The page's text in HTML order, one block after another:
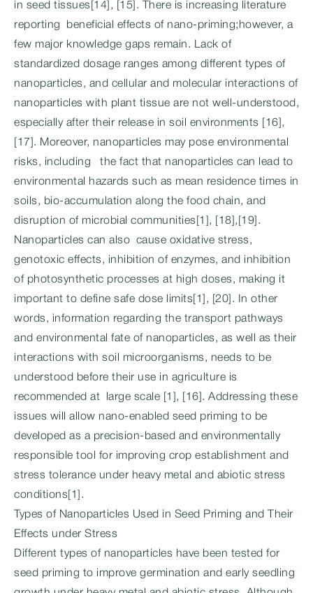
in seed tissues[14], [15]. There is increasing literature
reporting beneficial effects of nano-priming;however, a
few major knowledge gaps remain. Lack of
standardized dosage ranges among different types of
nanoparticles, and cellular and molecular interactions of
nanoparticles with plant tissue are not well-understood,
especially after their release in soil environments [16],
[17]. Moreover, nanoparticles may pose environmental
risks, including the fact that nanoparticles can lead to
environmental hazards such as mean residence times in
soils, bio-accumulation along the food chain, and
disruption of microbial communities[1], [18],[19].
Nanoparticles can also cause oxidative stress,
genotoxic effects, inhibition of enzymes, and inhibition
of photosynthetic processes at high doses, making it
important to define safe dose limits[1], [20]. In other
words, information regarding the transport pathways
and environmental fate of nanoparticles, as well as their
interactions with soil microorganisms, needs to be
understood before their use in agriculture is
recommended at large scale [1], [16]. Addressing these
issues will allow nano-enabled seed priming to be
developed as a precision-based and environmentally
responsible tool for improving crop establishment and
stress tolerance under heavy metal and abiotic stress
conditions[1].
Types of Nanoparticles Used in Seed Priming and Their
Effects under Stress
Different types of nanoparticles have been tested for
seed priming to improve germination and early seedling